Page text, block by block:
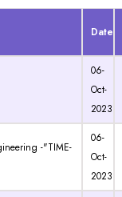
Date
06-
Oct-
2023
-"TIME-
06-
Oct-
2023